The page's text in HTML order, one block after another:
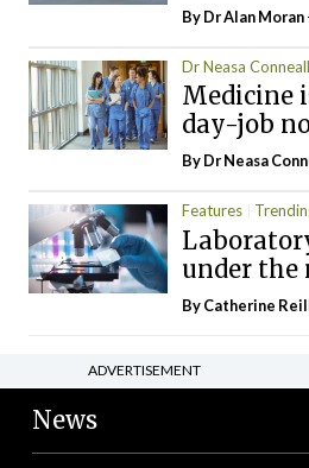
By Dr Alan Moran
Dr Neasa
Medicine
day-job
By Dr Neasa
Features
under the
ByCatherine
ADVERTISEMENT
News